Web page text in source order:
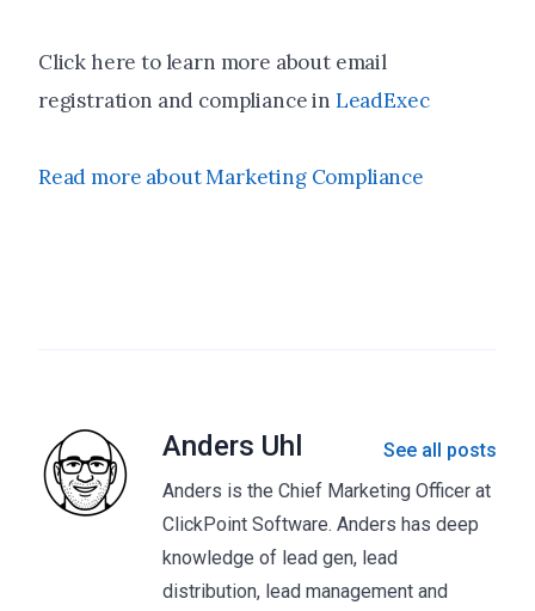
Click here to learn more about email
registration and compliance in LeadExec
Read more about Marketing Compliance
Anders Uhl
See all posts
Anders is the Chief Marketing Officer at
ClickPoint Software. Anders has deep
knowledge of lead gen, lead
distribution, lead management and